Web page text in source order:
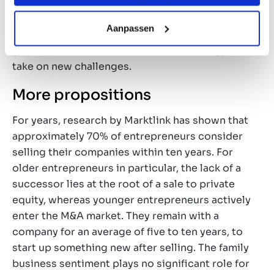
Aanpassen
investor often means that their businesses stay
of private equity. On a personal level, it often
gives the entrepreneur lots of fresh energy to
take on new challenges.
More propositions
For years, research by Marktlink has shown that
approximately 70% of entrepreneurs consider
selling their companies within ten years. For
older entrepreneurs in particular, the lack of a
successor lies at the root of a sale to private
equity, whereas younger entrepreneurs actively
enter the M&A market. They remain with a
company for an average of five to ten years, to
start up something new after selling. The family
business sentiment plays no significant role for